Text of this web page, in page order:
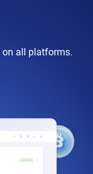
on all platforms.